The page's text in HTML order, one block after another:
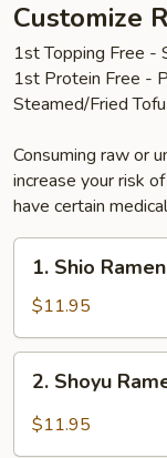
Customize
1st Topping Free -
1st Protein Free -
Steamed/Fried Tofu
Consuming raw or
increase your risk
have certain
Shio
Ramen
1. Shio Ramen
$11.95
Shoyu
Ramen
2. Shoyu
$11.95